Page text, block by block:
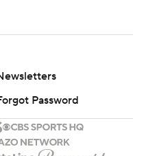
Password